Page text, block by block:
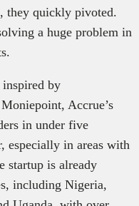
they quickly pivoted.
a huge problem in
by
Accrue’s
in under five
especially in areas with
startup is already
including Nigeria,